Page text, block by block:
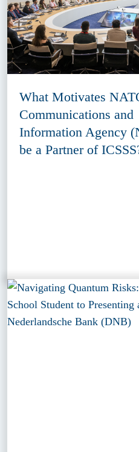
What Motivates
Communications and
Information Agency
be a Partner of